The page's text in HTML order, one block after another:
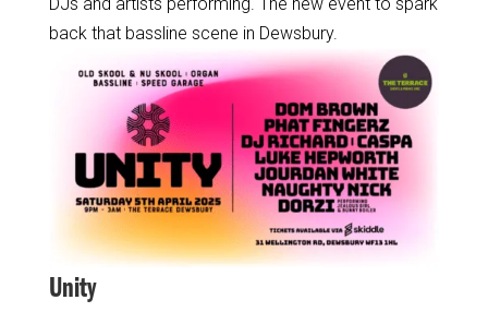
back that bassline scene in Dewsbury.
Unity